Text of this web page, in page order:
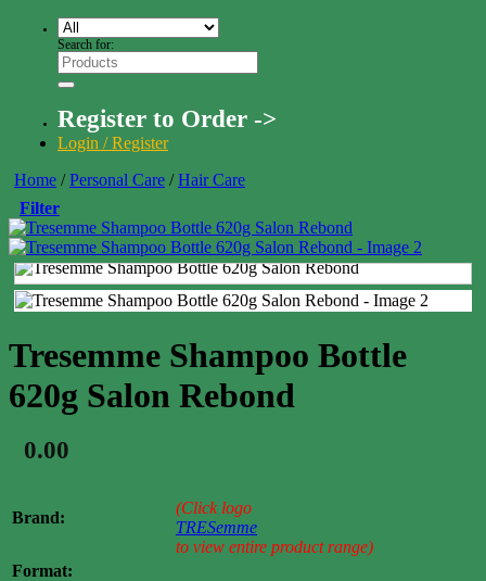
Search for:
Register to Order ->
Login / Register
Home / Personal Care / Hair Care
Filter
Tresemme Shampoo Bottle
620g Salon Rebond
0.00
Brand:
(Click logo
TRESemme
to view entire product range)
Format: